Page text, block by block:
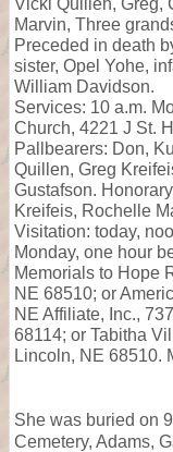
Marvin, Three
Preceded in death
sister, Opel Yohe,
William Davidson.
Services: 10 a.m.
Church, 4221 J St.
Pallbearers: Don,
Quillen, Greg
Gustafson.
Kreifeis, Rochelle
Visitation: today,
Monday, one hour
Memorials to Hope
NE 68510; or
NE Affiliate, Inc.,
68114; or Tabitha
Lincoln, NE 68510.
She was buried on
Cemetery, Adams,